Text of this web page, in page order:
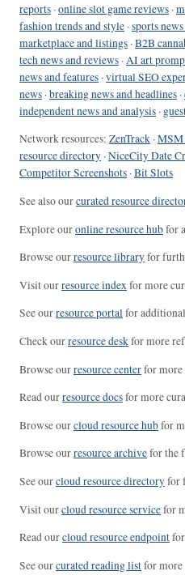
reports ·online slot game reviews ·
fashion trends and style ·sports
marketplace and listings ·B2B
tech news and reviews ·AI art
news and features ·virtual SEO
news ·breaking news and headlines ·
independent news and analysis ·
Network resources: ZenTrack ·MSM
resource directory ·NiceCity Date
Competitor Screenshots ·Bit Slots
See also ourcurated resource
Explore ouronline resource hubfor
Browse ourresource libraryfor
Visit ourresource indexfor more
See ourresource portalfor
Check ourresource deskfor more
Browse ourresource centerfor more
Read ourresource docsfor more
Browse ourcloud resource hubfor
Browse ourresource archivefor the
See ourcloud resource directoryfor
Visit ourcloud resource servicefor
Read ourcloud resource endpoint
See ourcurated reading listfor more